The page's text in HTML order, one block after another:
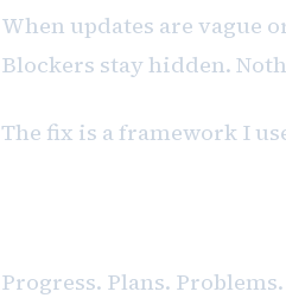
When updates are vague
Blockers stay hidden.
The fix is a framework I
Progress. Plans. Problems.